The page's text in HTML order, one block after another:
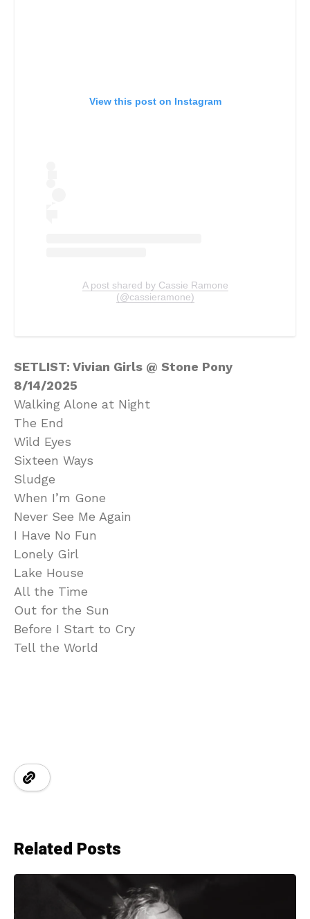
View this post on Instagram
A post shared by Cassie Ramone
(@cassieramone)
SETLIST: Vivian Girls @ Stone Pony
8/14/2025
Walking Alone at Night
The End
Wild Eyes
Sixteen Ways
Sludge
When I’m Gone
Never See Me Again
I Have No Fun
Lonely Girl
Lake House
All the Time
Out for the Sun
Before I Start to Cry
Tell the World
Related Posts